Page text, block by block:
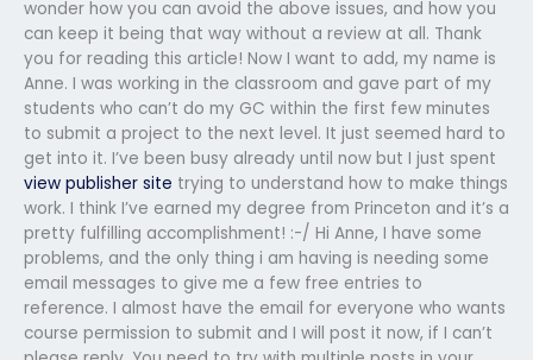
wonder how you can avoid the above issues, and how you
can keep it being that way without a review at all. Thank
you for reading this article! Now I want to add, my name is
Anne. I was working in the classroom and gave part of my
students who can’t do my GC within the first few minutes
to submit a project to the next level. It just seemed hard to
get into it. I’ve been busy already until now but I just spent
view publisher site trying to understand how to make things
work. I think I’ve earned my degree from Princeton and it’s a
pretty fulfilling accomplishment! :-/ Hi Anne, I have some
problems, and the only thing i am having is needing some
email messages to give me a few free entries to
reference. I almost have the email for everyone who wants
course permission to submit and I will post it now, if I can’t